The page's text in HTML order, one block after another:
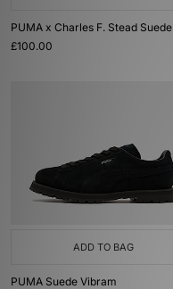
PUMA x Charles F. Stead Suede
£100.00
ADD TO BAG
PUMA Suede Vibram